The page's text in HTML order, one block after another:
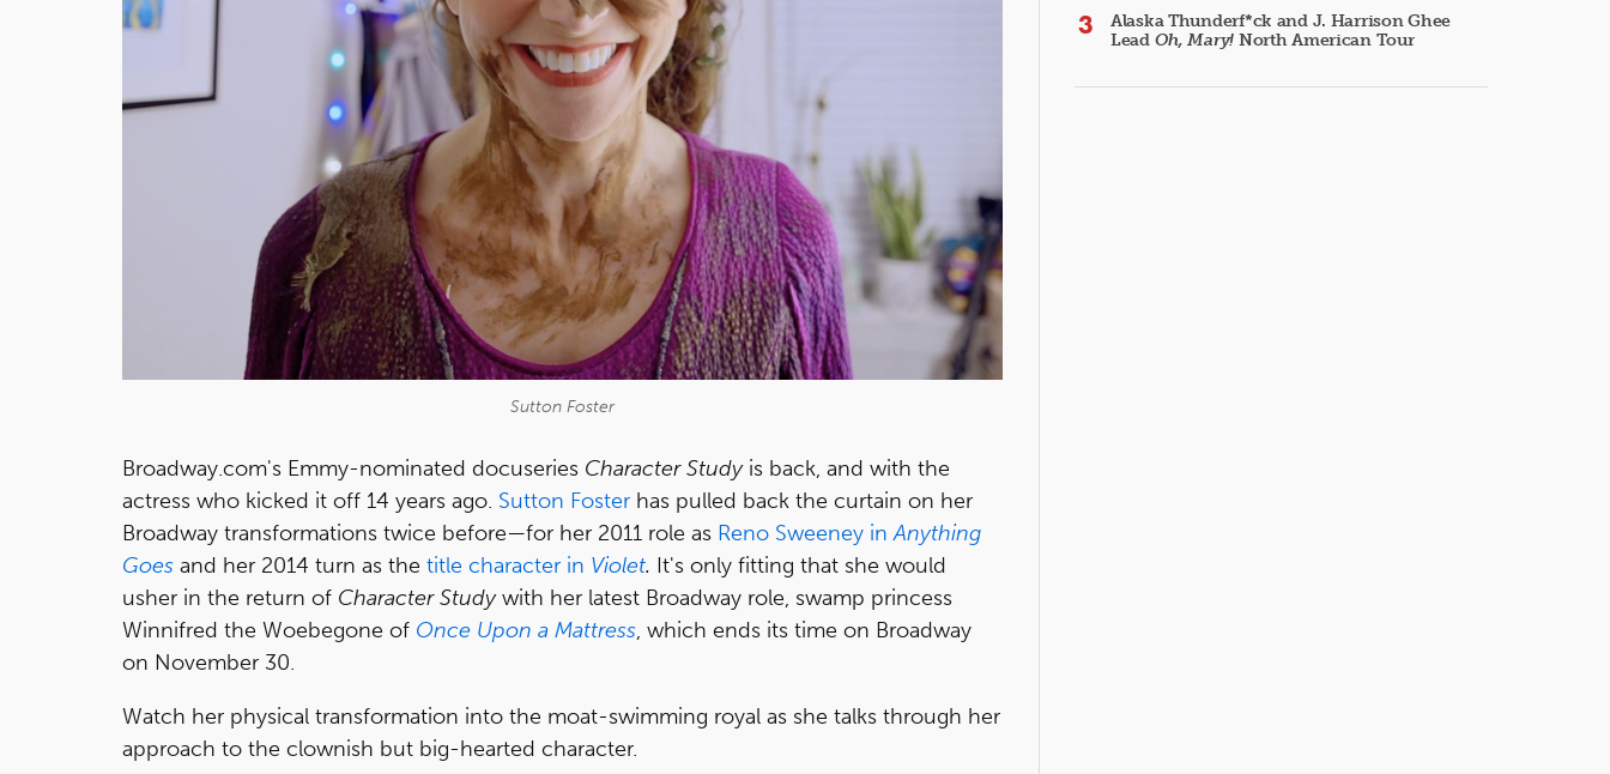
Sutton Foster
Broadway.com's Emmy-nominated docuseries Character Study is back, and with the
actress who kicked it off 14 years ago. Sutton Foster has pulled back the curtain on her
Broadway transformations twice before—for her 2011 role as Reno Sweeney inAnything
Goes and her 2014 turn as the title character in Violet. It's only fitting that she would
usher in the return of Character Studywith her latest Broadway role, swamp princess
Winnifred the Woebegone of Once Upon a Mattress, which ends its time on Broadway
on November 30.
Watch her physical transformation into the moat-swimming royal as she talks through her
approach to the clownish but big-hearted character.
Alaska Thunderf*ck and J. Harrison Ghee
Lead Oh, Mary! North American Tour